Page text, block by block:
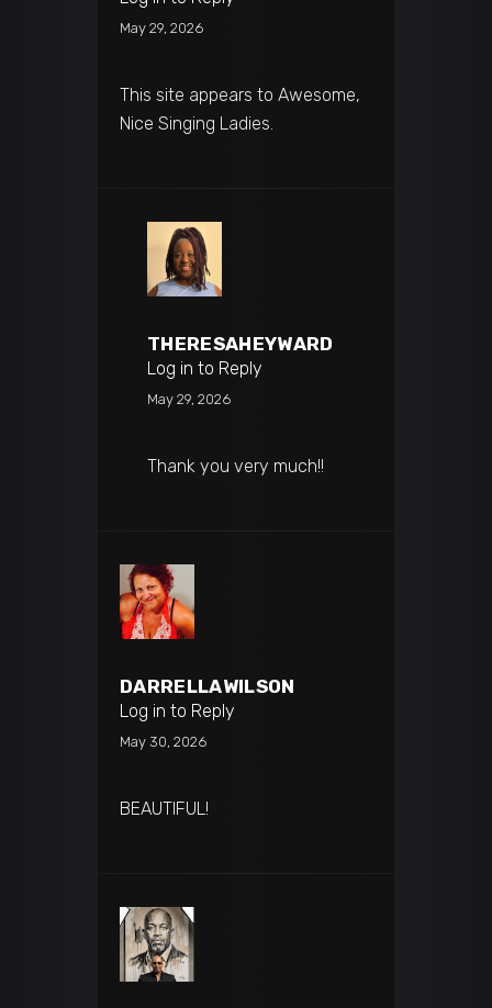
May 29, 2026
This site appears to Awesome,
Nice Singing Ladies.
THERESAHEYWARD
Log in to Reply
May 29, 2026
Thank you very much!!
DARRELLAWILSON
Log in to Reply
May 30, 2026
BEAUTIFUL!